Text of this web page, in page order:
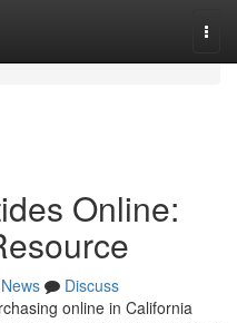
Online:
News
Discuss
online in California